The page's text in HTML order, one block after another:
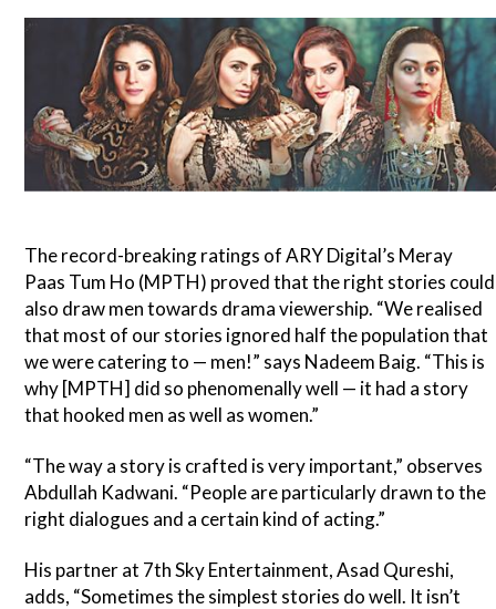
The record-breaking ratings of ARY Digital’s Meray
Paas Tum Ho (MPTH) proved that the right stories could
also draw men towards drama viewership. “We realised
that most of our stories ignored half the population that
we were catering to — men!” says Nadeem Baig. “This is
why [MPTH] did so phenomenally well — it had a story
that hooked men as well as women.”
“The way a story is crafted is very important,” observes
Abdullah Kadwani. “People are particularly drawn to the
right dialogues and a certain kind of acting.”
His partner at 7th Sky Entertainment, Asad Qureshi,
adds, “Sometimes the simplest stories do well. It isn’t